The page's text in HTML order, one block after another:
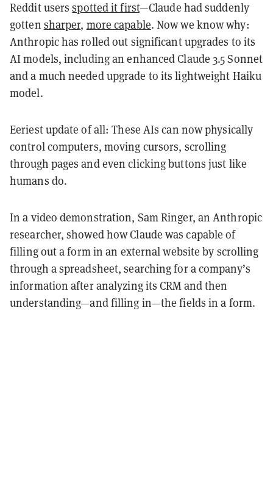
Reddit usersspotted it first—Claude had suddenly
gotten sharper, more capable. Now we know why:
Anthropic has rolled out significant upgrades to its
AI models, including an enhanced Claude 3.5 Sonnet
and a much needed upgrade to its lightweight Haiku
model.
Eeriest update of all: These AIs can now physically
control computers, moving cursors, scrolling
through pages and even clicking buttons just like
humans do.
In a video demonstration, Sam Ringer, an Anthropic
researcher, showed how Claude was capable of
filling out a form in an external website by scrolling
through a spreadsheet, searching for a company’s
information after analyzing its CRM and then
understanding—and filling in—the fields in a form.